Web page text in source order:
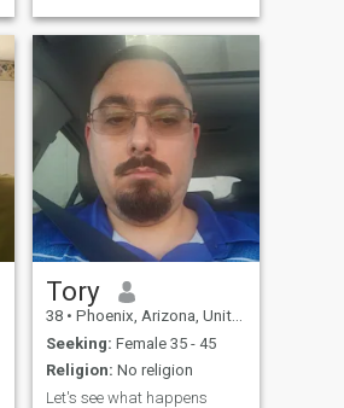
Tory
38 • Phoenix, Arizona, United States
Seeking: Female 35 - 45
Religion: No religion
Let's see what happens